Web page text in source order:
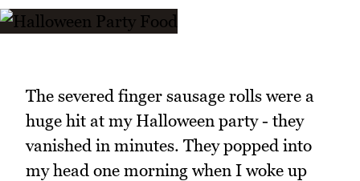
The severed finger sausage rolls were a
huge hit at my Halloween party - they
vanished in minutes. They popped into
my head one morning when I woke up